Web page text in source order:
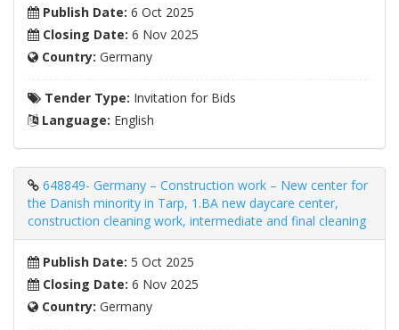
Publish Date: 6 Oct 2025
Closing Date: 6 Nov 2025
Country: Germany
Tender Type: Invitation for Bids
Language: English
648849- Germany – Construction work – New center for
the Danish minority in Tarp, 1.BA new daycare center,
construction cleaning work, intermediate and final cleaning
Publish Date: 5 Oct 2025
Closing Date: 6 Nov 2025
Country: Germany